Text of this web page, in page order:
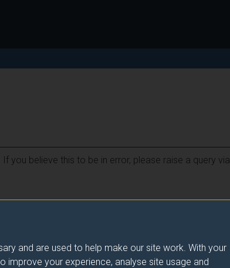
and are used to help make our site work. With your
improve your experience, analyse site usage and
you believe this to be in error, please raise a query via